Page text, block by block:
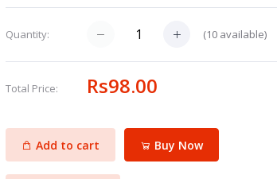
Quantity: (10 available)
Total Price: Rs98.00
Add to cart Buy Now